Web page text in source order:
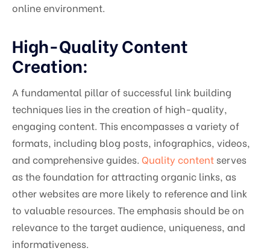
online environment.
High-Quality Content
Creation:
A fundamental pillar of successful link building
techniques lies in the creation of high-quality,
engaging content. This encompasses a variety of
formats, including blog posts, infographics, videos,
and comprehensive guides. Quality contentserves
as the foundation for attracting organic links, as
other websites are more likely to reference and link
to valuable resources. The emphasis should be on
relevance to the target audience, uniqueness, and
informativeness.